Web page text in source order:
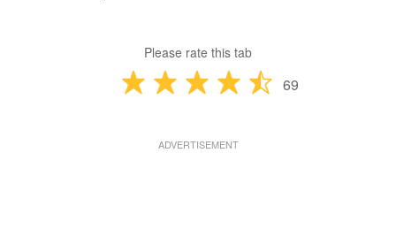
Please rate this tab
69